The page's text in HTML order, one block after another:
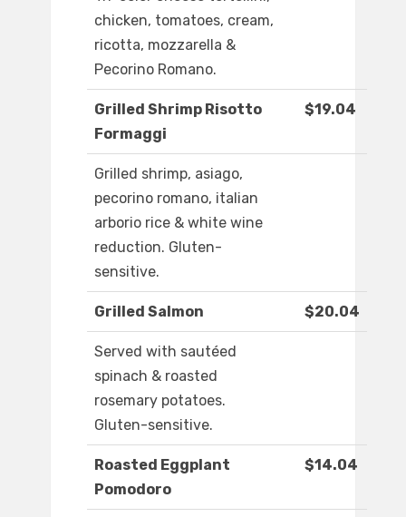
chicken, tomatoes, cream,
ricotta, mozzarella &
Pecorino Romano.
Grilled Shrimp Risotto
Formaggi
$19.04
Grilled shrimp, asiago,
pecorino romano, italian
arborio rice & white wine
reduction. Gluten-
sensitive.
Grilled Salmon $20.04
Served with sautéed
spinach & roasted
rosemary potatoes.
Gluten-sensitive.
Roasted Eggplant
Pomodoro
$14.04